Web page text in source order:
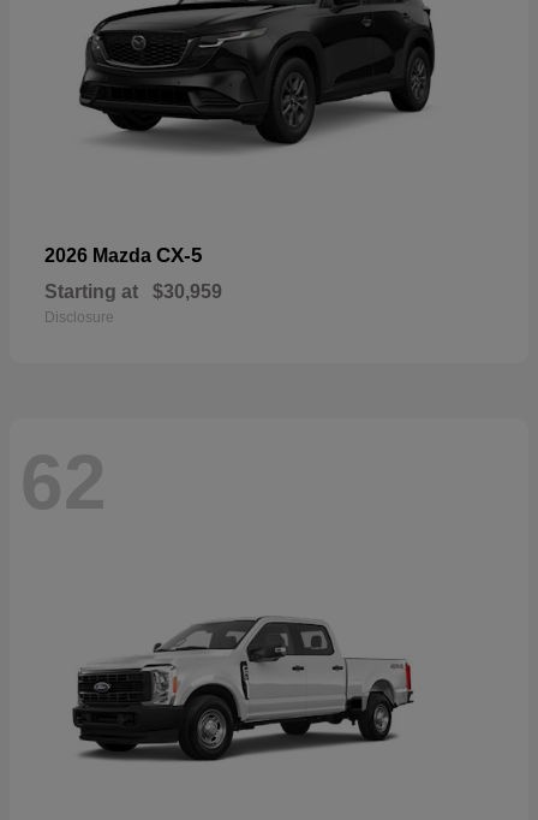
2026 Mazda CX-5
Starting at $30,959
Disclosure
62